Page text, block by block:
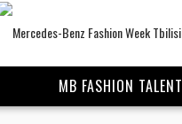
MB FASHION